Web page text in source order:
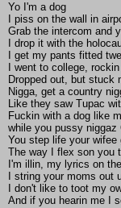
Yo I'm a dog
I piss on the wall in
Grab the intercom and
I drop it with the
I get my pants fitted
I went to college,
Dropped out, but stuck
Nigga, get a country
Like they saw Tupac
Fuckin with a dog like
while you pussy
You step life your
The way I flex son you
I'm illin, my lyrics on
I string your moms
I don't like to toot my
And if you hearin me I